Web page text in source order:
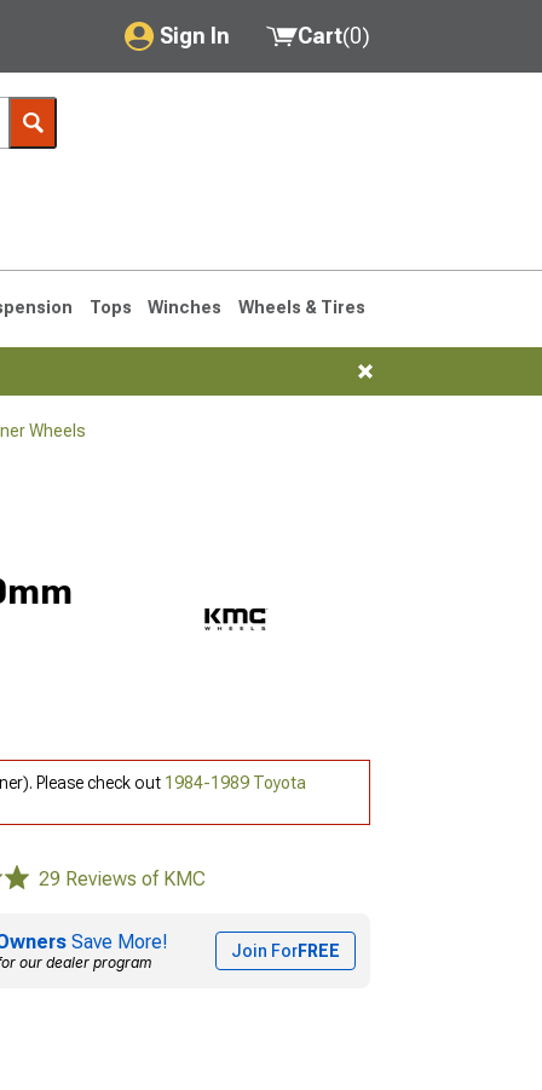
Sign In
My Account
Saved Products
Cart(0)
Tops Winches Wheels & Tires
Wheels
Please check out 1984-1989 Toyota
29 Reviews of KMC
Save More!
our dealer program
Join ForFREE